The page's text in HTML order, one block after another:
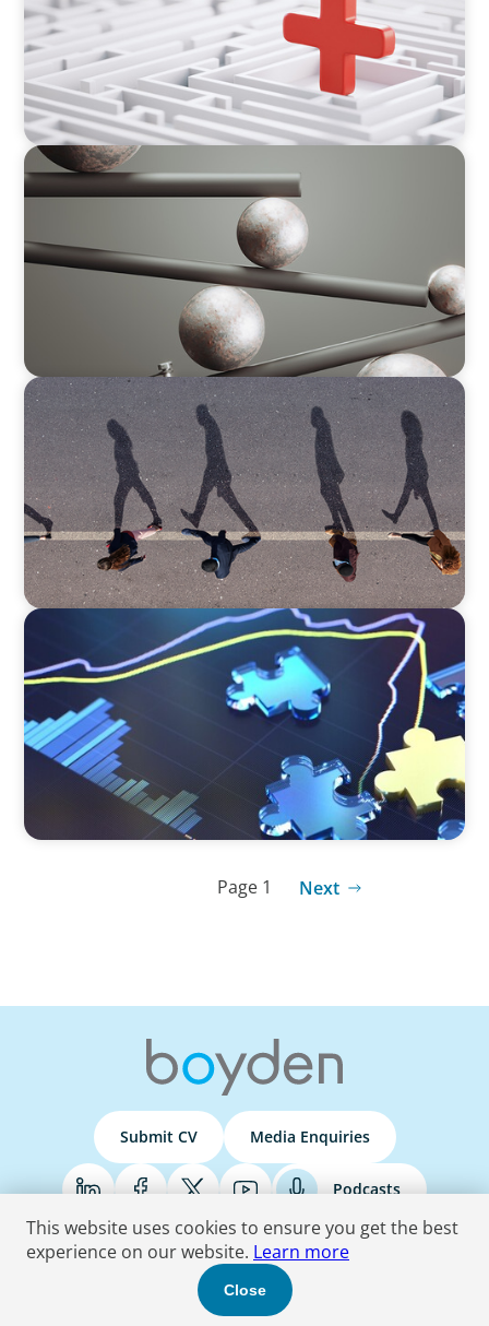
BOYDEN REPORT SERIES
Volatility Is the Baseline: GCC CXOs’ 2026
BOYDEN REPORT SERIES
CEE Executive Mobility 2026: What’s Driving
Movement Across the Region
NEWSLETTER
The CFO Leadership Lens
Page 1 Next
Submit CV Media Enquiries
Podcasts
© 2026 Boyden . All Rights Reserved.
Terms & Conditions Privacy Policy Do Not Sell Accessibility Statement
This website uses cookies to ensure you get the best
experience on our website. Learn more
Close